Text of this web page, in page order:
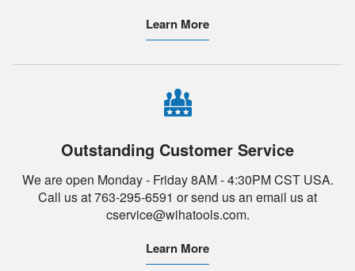
Learn More
Outstanding Customer Service
We are open Monday - Friday 8AM - 4:30PM CST USA.
Call us at 763-295-6591 or send us an email us at
cservice@wihatools.com.
Learn More